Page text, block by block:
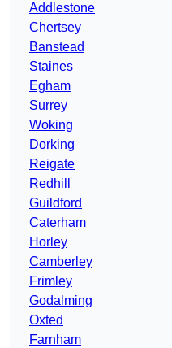
Addlestone
Chertsey
Banstead
Staines
Egham
Surrey
Woking
Dorking
Reigate
Redhill
Guildford
Caterham
Horley
Camberley
Frimley
Godalming
Oxted
Farnham